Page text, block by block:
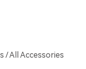
/ All Accessories